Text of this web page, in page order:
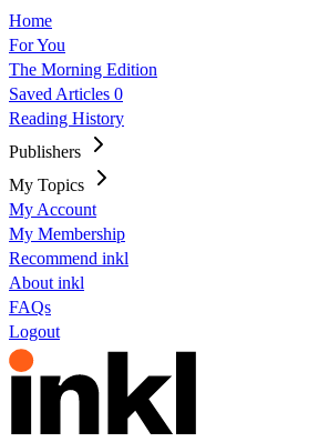
Home
For You
The Morning Edition
Saved Articles 0
Reading History
Publishers
My Topics
My Account
My Membership
Recommend inkl
About inkl
FAQs
Logout